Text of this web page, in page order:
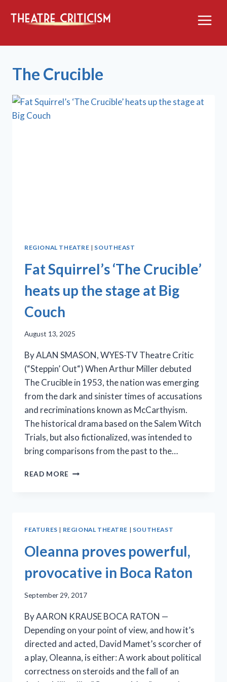
The Crucible
REGIONAL THEATRE | SOUTHEAST
Fat Squirrel’s ‘The Crucible’
heats up the stage at Big
Couch
August 13, 2025
By ALAN SMASON, WYES-TV Theatre Critic
(“Steppin’ Out“) When Arthur Miller debuted
The Crucible in 1953, the nation was emerging
from the dark and sinister times of accusations
and recriminations known as McCarthyism.
The historical drama based on the Salem Witch
Trials, but also fictionalized, was intended to
bring comparisons from the past to the…
READ MORE FAT
AT
BIG
COUCH
FEATURES | REGIONAL THEATRE | SOUTHEAST
Oleanna proves powerful,
provocative in Boca Raton
September 29, 2017
By AARON KRAUSE BOCA RATON —
Depending on your point of view, and how it’s
directed and acted, David Mamet’s scorcher of
a play, Oleanna, is either: A work about political
correctness on steroids and the fall of an